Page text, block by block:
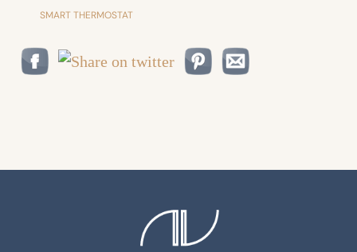
SMART THERMOSTAT